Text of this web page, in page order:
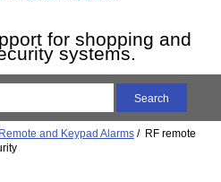
for shopping and
systems.
Remote and Keypad Alarms/ RF remote